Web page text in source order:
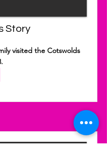
Story
visited the Cotswolds